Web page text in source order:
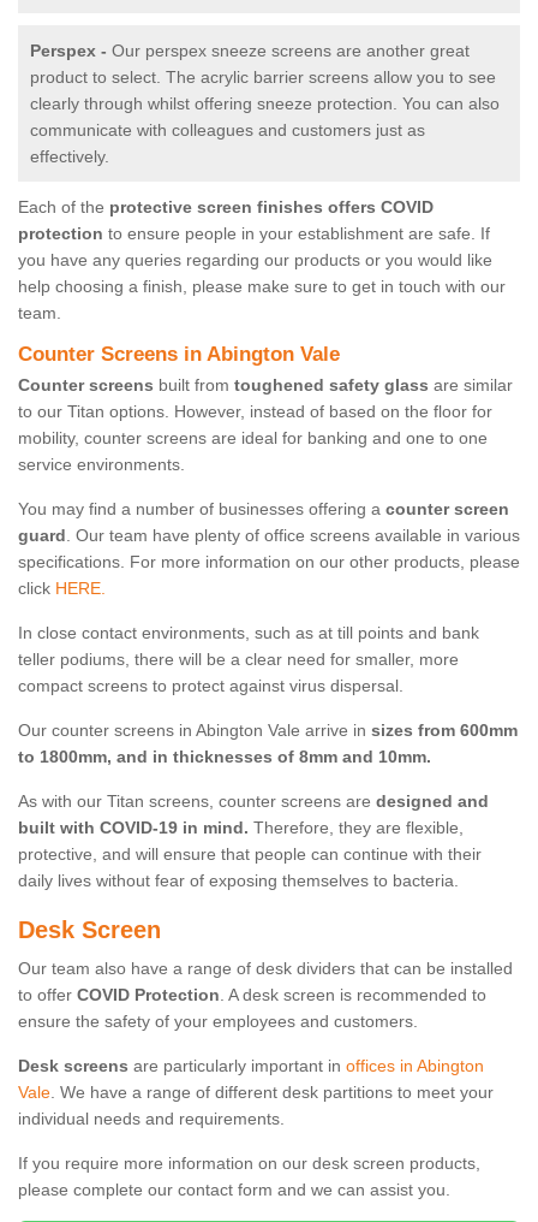
Perspex - Our perspex sneeze screens are another great
product to select. The acrylic barrier screens allow you to see
clearly through whilst offering sneeze protection. You can also
communicate with colleagues and customers just as
effectively.
Each of the protective screen finishes offers COVID
protection to ensure people in your establishment are safe. If
you have any queries regarding our products or you would like
help choosing a finish, please make sure to get in touch with our
team.
Counter Screens in Abington Vale
Counter screens built from toughened safety glass are similar
to our Titan options. However, instead of based on the floor for
mobility, counter screens are ideal for banking and one to one
service environments.
You may find a number of businesses offering a counter screen
guard. Our team have plenty of office screens available in various
specifications. For more information on our other products, please
click HERE.
In close contact environments, such as at till points and bank
teller podiums, there will be a clear need for smaller, more
compact screens to protect against virus dispersal.
Our counter screens in Abington Vale arrive in sizes from 600mm
to 1800mm, and in thicknesses of 8mm and 10mm.
As with our Titan screens, counter screens are designed and
built with COVID-19 in mind. Therefore, they are flexible,
protective, and will ensure that people can continue with their
daily lives without fear of exposing themselves to bacteria.
Desk Screen
Our team also have a range of desk dividers that can be installed
to offer COVID Protection. A desk screen is recommended to
ensure the safety of your employees and customers.
Desk screens are particularly important in offices in Abington
Vale. We have a range of different desk partitions to meet your
individual needs and requirements.
If you require more information on our desk screen products,
please complete our contact form and we can assist you.